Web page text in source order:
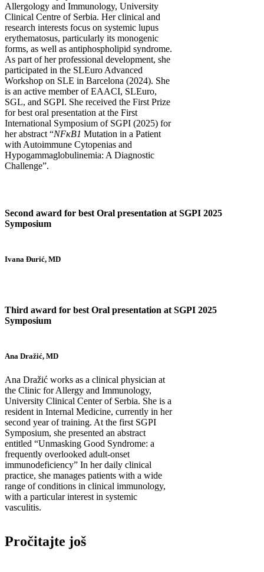
Allergology and Immunology, University
Clinical Centre of Serbia. Her clinical and
research interests focus on systemic lupus
erythematosus, particularly its monogenic
forms, as well as antiphospholipid syndrome.
As part of her professional development, she
participated in the SLEuro Advanced
Workshop on SLE in Barcelona (2024). She
is an active member of EAACI, SLEuro,
SGL, and SGPI. She received the First Prize
for best oral presentation at the First
International Symposium of SGPI (2025) for
her abstract “NFκB1 Mutation in a Patient
with Autoimmune Cytopenias and
Hypogammaglobulinemia: A Diagnostic
Challenge”.
Second award for best Oral presentation at SGPI 2025
Symposium
Ivana Đurić, MD
Third award for best Oral presentation at SGPI 2025
Symposium
Ana Dražić, MD
Ana Dražić works as a clinical physician at
the Clinic for Allergy and Immunology,
University Clinical Center of Serbia. She is a
resident in Internal Medicine, currently in her
second year of training. At the first SGPI
Symposium, she presented an abstract
entitled “Unmasking Good Syndrome: a
frequently overlooked adult-onset
immunodeficiency” In her daily clinical
practice, she manages patients with a wide
range of conditions in clinical immunology,
with a particular interest in systemic
vasculitis.
Pročitajte još